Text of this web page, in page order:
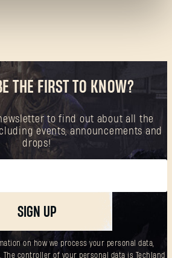
THE FIRST TO KNOW?
to find out about all the
events, announcements and
drops!
SIGN UP
on how we process your personal data,
controller of your personal data is Techland
Forgot Password?
Outpost?